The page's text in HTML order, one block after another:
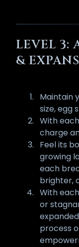
LEVEL 3:
&
Maintain
size, egg
With
charge
Feel its
growing
each
brighter,
With
or
process